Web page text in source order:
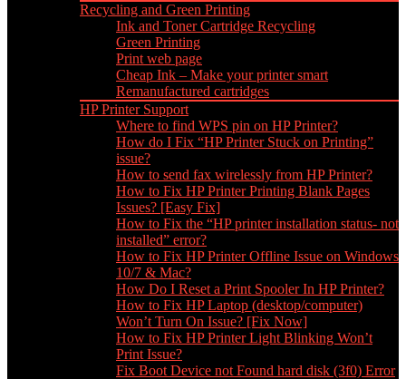
Recycling and Green Printing
Ink and Toner Cartridge Recycling
Green Printing
Print web page
Cheap Ink – Make your printer smart
Remanufactured cartridges
HP Printer Support
Where to find WPS pin on HP Printer?
How do I Fix “HP Printer Stuck on Printing”
issue?
How to send fax wirelessly from HP Printer?
How to Fix HP Printer Printing Blank Pages
Issues? [Easy Fix]
How to Fix the “HP printer installation status- not
installed” error?
How to Fix HP Printer Offline Issue on Windows
10/7 & Mac?
How Do I Reset a Print Spooler In HP Printer?
How to Fix HP Laptop (desktop/computer)
Won’t Turn On Issue? [Fix Now]
How to Fix HP Printer Light Blinking Won’t
Print Issue?
Fix Boot Device not Found hard disk (3f0) Error